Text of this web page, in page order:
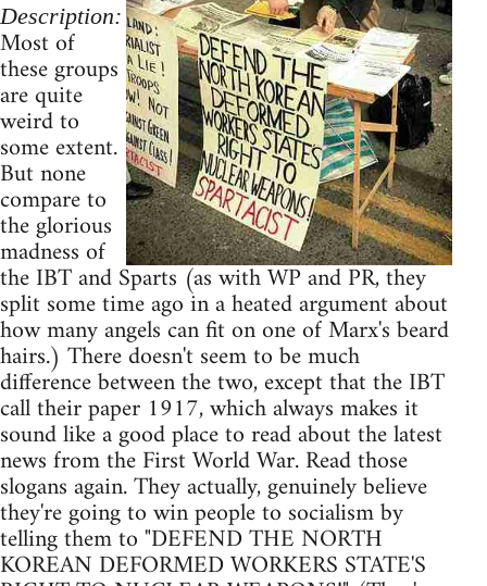
Description:
Most of
these groups
are quite
weird to
some extent.
But none
compare to
the glorious
madness of
the IBT and Sparts (as with WP and PR, they
split some time ago in a heated argument about
how many angels can fit on one of Marx's beard
hairs.) There doesn't seem to be much
difference between the two, except that the IBT
call their paper 1917, which always makes it
sound like a good place to read about the latest
news from the First World War. Read those
slogans again. They actually, genuinely believe
they're going to win people to socialism by
telling them to "DEFEND THE NORTH
KOREAN DEFORMED WORKERS STATE'S